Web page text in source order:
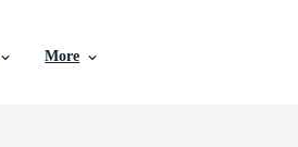
More